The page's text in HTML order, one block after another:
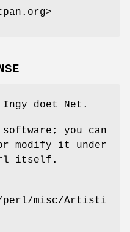
Ingy doet Net.
you can
modify it under
itself.
perl/misc/Artisti